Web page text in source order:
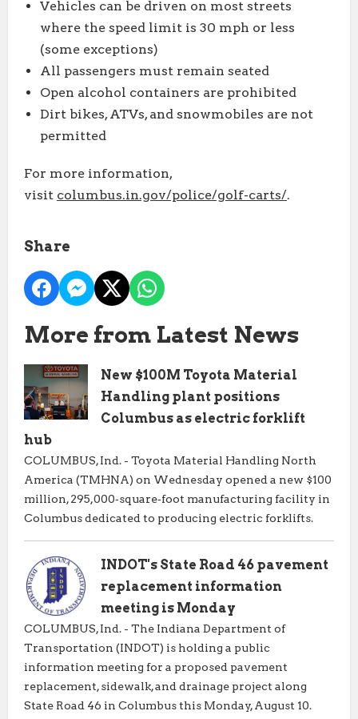
Vehicles can be driven on most streets
where the speed limit is 30 mph or less
(some exceptions)
All passengers must remain seated
Open alcohol containers are prohibited
Dirt bikes, ATVs, and snowmobiles are not
permitted
For more information,
visit columbus.in.gov/police/golf-carts/.
Share
More from Latest News
New $100M Toyota Material
Handling plant positions
Columbus as electric forklift
hub
COLUMBUS, Ind. - Toyota Material Handling North
America (TMHNA) on Wednesday opened a new $100
million, 295,000‑square‑foot manufacturing facility in
Columbus dedicated to producing electric forklifts.
INDOT's State Road 46 pavement
replacement information
meeting is Monday
COLUMBUS, Ind. - The Indiana Department of
Transportation (INDOT) is holding a public
information meeting for a proposed pavement
replacement, sidewalk, and drainage project along
State Road 46 in Columbus this Monday, August 10.